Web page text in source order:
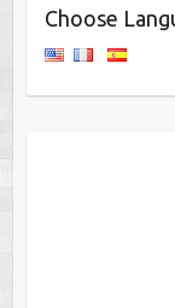
Choose